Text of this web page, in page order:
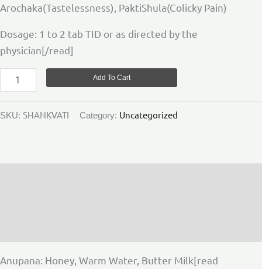
Arochaka(Tastelessness), PaktiShula(Colicky Pain)
Dosage: 1 to 2 tab TID or as directed by the
physician[/read]
Add To Cart
SKU: SHANKVATI Category: Uncategorized
Anupana: Honey, Warm Water, Butter Milk[read